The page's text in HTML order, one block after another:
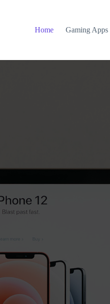
Home
Gaming Apps